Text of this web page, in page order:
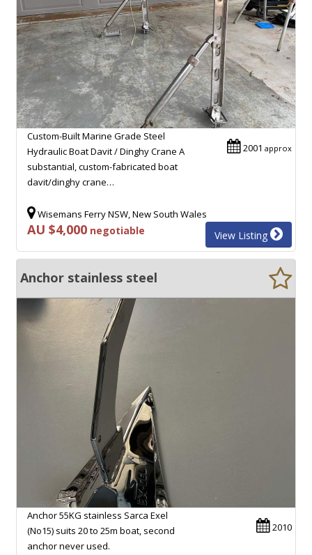
2001 approx
Custom-Built Marine Grade Steel
Hydraulic Boat Davit / Dinghy Crane A
substantial, custom-fabricated boat
davit/dinghy crane…
Wisemans Ferry NSW, New South Wales
AU $4,000 negotiable View Listing
Anchor stainless steel
2010
Anchor 55KG stainless Sarca Exel
(No15) suits 20 to 25m boat, second
anchor never used.